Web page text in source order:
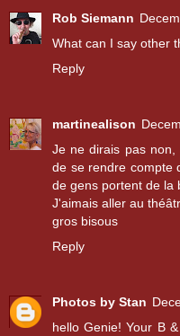
Rob Siemann
What can I say other
Reply
martinealison
Je ne dirais pas
de se rendre compte
de gens portent de la
J'aimais aller au
gros bisous
Reply
Photos by Stan
hello Genie! Your B